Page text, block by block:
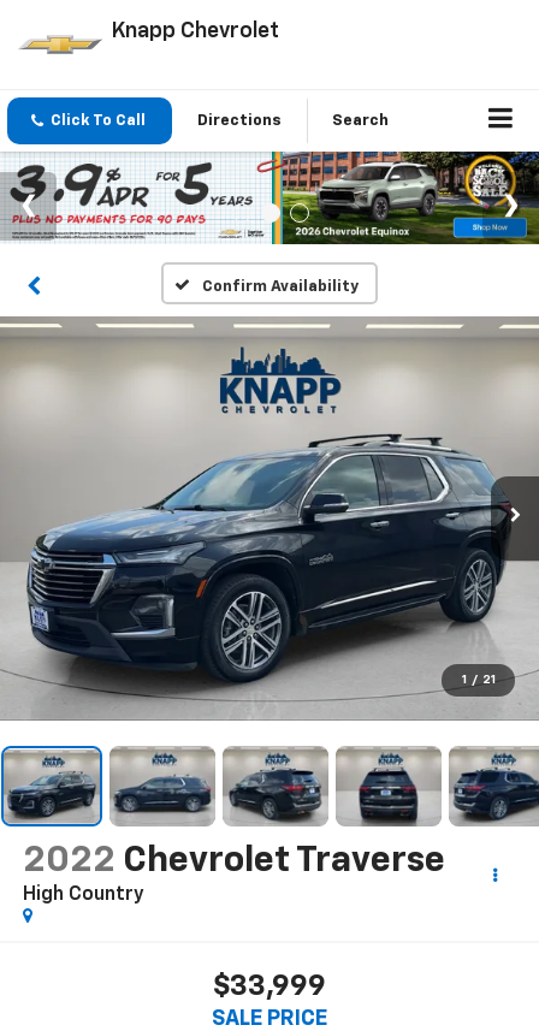
Knapp Chevrolet
Click To Call Directions Search
Confirm Availability
1 / 21
2022 Chevrolet Traverse
High Country
$33,999
SALE PRICE